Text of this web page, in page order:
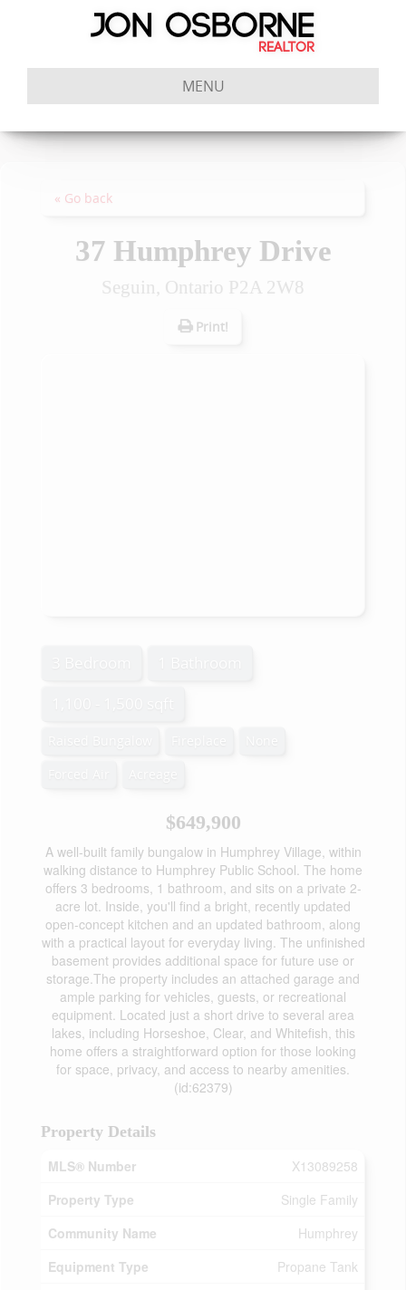
MENU
« Go back
37 Humphrey Drive
Seguin, Ontario P2A 2W8
Print!
$649,900
A well-built family bungalow in Humphrey Village, within
walking distance to Humphrey Public School. The home
offers 3 bedrooms, 1 bathroom, and sits on a private 2-
acre lot. Inside, you'll find a bright, recently updated
open-concept kitchen and an updated bathroom, along
with a practical layout for everyday living. The unfinished
basement provides additional space for future use or
storage.The property includes an attached garage and
ample parking for vehicles, guests, or recreational
equipment. Located just a short drive to several area
lakes, including Horseshoe, Clear, and Whitefish, this
home offers a straightforward option for those looking
for space, privacy, and access to nearby amenities.
(id:62379)
Property Details
MLS® Number
X13089258
Property Type
Single Family
Community Name
Humphrey
Equipment Type
Propane Tank